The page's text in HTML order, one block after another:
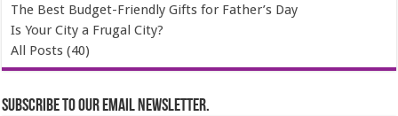
The Best Budget-Friendly Gifts for Father’s Day
Is Your City a Frugal City?
All Posts (40)
Subscribe to our email newsletter.